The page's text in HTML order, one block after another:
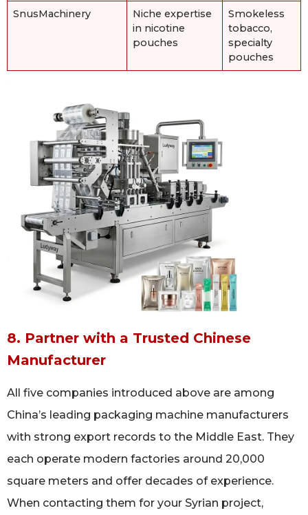
SnusMachinery
Niche expertise
in nicotine
pouches
Smokeless
tobacco,
specialty
pouches
8. Partner with a Trusted Chinese
Manufacturer
All five companies introduced above are among
China’s leading packaging machine manufacturers
with strong export records to the Middle East. They
each operate modern factories around 20,000
square meters and offer decades of experience.
When contacting them for your Syrian project,